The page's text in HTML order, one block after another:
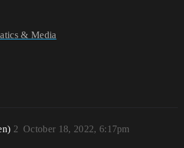
& Media
October 18, 2022, 6:17pm
2